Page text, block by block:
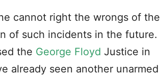
cannot right the wrongs of the
of such incidents in the future.
the George Floyd Justice in
already seen another unarmed